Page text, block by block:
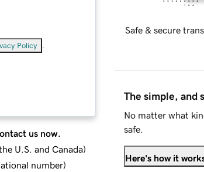
Policy
us now.
U.S. and Canada)
number)
Safe & secure
The simple, and
No matter what
safe.
Here's how it